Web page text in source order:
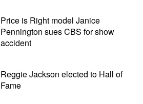
Price is Right model Janice
Pennington sues CBS for show
accident
Reggie Jackson elected to Hall of
Fame